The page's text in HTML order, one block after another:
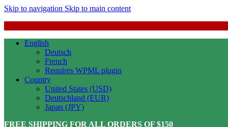
Skip to navigation Skip to main content
English
Deutsch
French
Requires WPML plugin
Country
United States (USD)
Deutschland (EUR)
Japan (JPY)
FREE SHIPPING FOR ALL ORDERS OF $150